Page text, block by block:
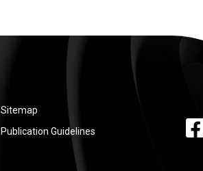
Sitemap
Publication Guidelines